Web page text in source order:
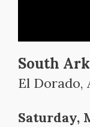
South
El Dorado,
Saturday,